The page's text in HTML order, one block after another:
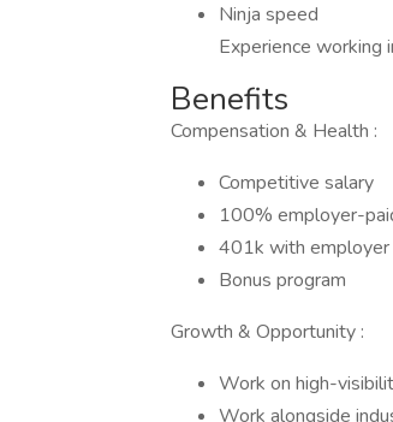
Ninja speed
Experience working
Benefits
Compensation & Health :
Competitive salary
100% employer-
401k with employer
Bonus program
Growth & Opportunity :
Work on high-
Work alongside